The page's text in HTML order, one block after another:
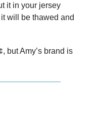
it in your jersey
will be thawed and
but Amy’s brand is